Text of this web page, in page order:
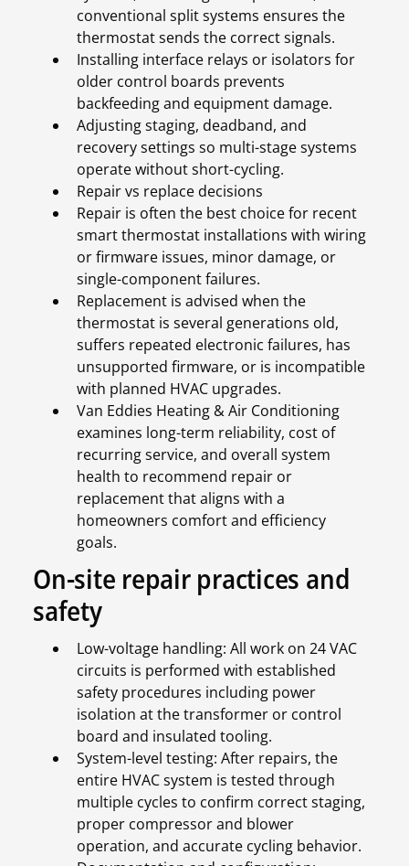
conventional split systems ensures the
thermostat sends the correct signals.
Installing interface relays or isolators for
older control boards prevents
backfeeding and equipment damage.
Adjusting staging, deadband, and
recovery settings so multi-stage systems
operate without short-cycling.
Repair vs replace decisions
Repair is often the best choice for recent
smart thermostat installations with wiring
or firmware issues, minor damage, or
single-component failures.
Replacement is advised when the
thermostat is several generations old,
suffers repeated electronic failures, has
unsupported firmware, or is incompatible
with planned HVAC upgrades.
Van Eddies Heating & Air Conditioning
examines long-term reliability, cost of
recurring service, and overall system
health to recommend repair or
replacement that aligns with a
homeowners comfort and efficiency
goals.
On-site repair practices and
safety
Low-voltage handling: All work on 24 VAC
circuits is performed with established
safety procedures including power
isolation at the transformer or control
board and insulated tooling.
System-level testing: After repairs, the
entire HVAC system is tested through
multiple cycles to confirm correct staging,
proper compressor and blower
operation, and accurate cycling behavior.